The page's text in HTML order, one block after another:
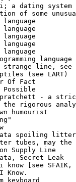
system
of some
language
line, see
(see LART)
Of Fact
- a
the rigorous
humourist
spoiling litter;
tubes, may
Supply Line
Secret Leak
[see SFAIK,